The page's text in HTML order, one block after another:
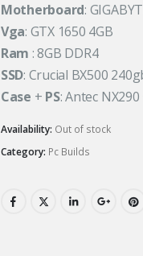
Motherboard:
Vga: GTX 1650 4GB
Ram : 8GB DDR4
SSD: Crucial BX500
Case + PS: Antec
Availability: Out of stock
Category: Pc Builds